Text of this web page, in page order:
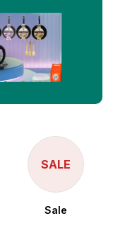
SALE
Sale